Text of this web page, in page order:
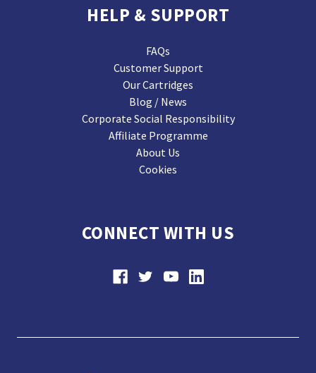
HELP & SUPPORT
FAQs
Customer Support
Our Cartridges
Blog / News
Corporate Social Responsibility
Affiliate Programme
About Us
Cookies
CONNECT WITH US